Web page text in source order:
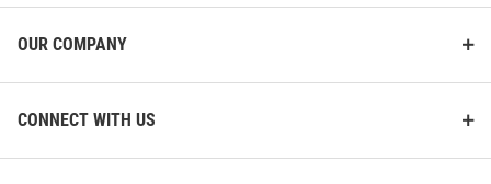
OUR COMPANY
CONNECT WITH US